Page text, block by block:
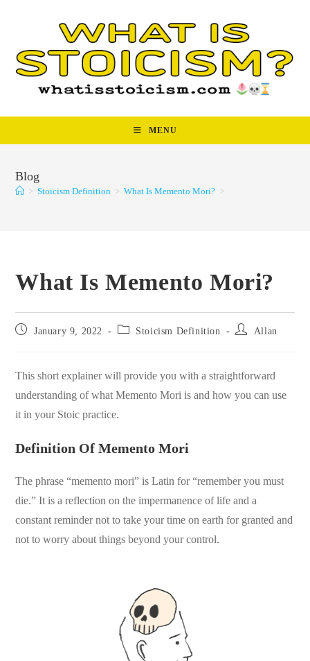
MENU
Blog
> Stoicism Definition > What Is Memento Mori? >
What Is Memento Mori?
Post January 9, 2022
Post
Stoicism Definition
Post
Allan
This short explainer will provide you with a straightforward
understanding of what Memento Mori is and how you can use
it in your Stoic practice.
Definition Of Memento Mori
The phrase “memento mori” is Latin for “remember you must
die.” It is a reflection on the impermanence of life and a
constant reminder not to take your time on earth for granted and
not to worry about things beyond your control.